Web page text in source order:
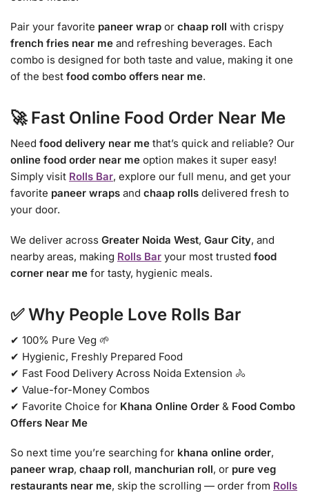
Pair your favorite paneer wrap or chaap roll with crispy
french fries near me and refreshing beverages. Each
combo is designed for both taste and value, making it one
of the best food combo offers near me.
🚀 Fast Online Food Order Near Me
Need food delivery near me that’s quick and reliable? Our
online food order near me option makes it super easy!
Simply visit Rolls Bar, explore our full menu, and get your
favorite paneer wraps and chaap rolls delivered fresh to
your door.
We deliver across Greater Noida West, Gaur City, and
nearby areas, making Rolls Bar your most trusted food
corner near me for tasty, hygienic meals.
✅ Why People Love Rolls Bar
✔ 100% Pure Veg 🌱
✔ Hygienic, Freshly Prepared Food
✔ Fast Food Delivery Across Noida Extension 🚴
✔ Value-for-Money Combos
✔ Favorite Choice for Khana Online Order & Food Combo
Offers Near Me
So next time you’re searching for khana online order,
paneer wrap, chaap roll, manchurian roll, or pure veg
restaurants near me, skip the scrolling — order from Rolls